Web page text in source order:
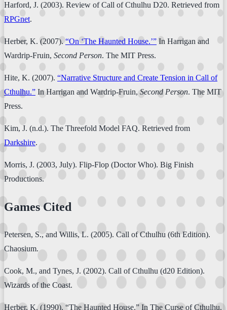
Harford, J. (2003). Review of Call of Cthulhu D20. Retrieved from
RPGnet.
Herber, K. (2007). “On ‘The Haunted House.’” In Harrigan and
Wardrip-Fruin, Second Person. The MIT Press.
Hite, K. (2007). “Narrative Structure and Create Tension in Call of
Cthulhu.” In Harrigan and Wardrip-Fruin, Second Person. The MIT
Press.
Kim, J. (n.d.). The Threefold Model FAQ. Retrieved from
Darkshire.
Morris, J. (2003, July). Flip-Flop (Doctor Who). Big Finish
Productions.
Games Cited
Petersen, S., and Willis, L. (2005). Call of Cthulhu (6th Edition).
Chaosium.
Cook, M., and Tynes, J. (2002). Call of Cthulhu (d20 Edition).
Wizards of the Coast.
Herber, K. (1990). “The Haunted House.” In The Curse of Cthulhu.